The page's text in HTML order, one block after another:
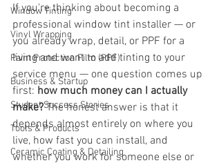
Window Tinting
Vinyl Wrapping
Paint Protection Film (PPF)
Business & Startup
Student Success Stories
Tools & Products
Ceramic Coating & Detailing
If you're thinking about becoming a
professional window tint installer — or
you already wrap, detail, or PPF for a
living and want to add tinting to your
service menu — one question comes up
first: how much money can I actually
make? The honest answer is that it
depends almost entirely on where you
live, how fast you can install, and
whether you work for someone else or